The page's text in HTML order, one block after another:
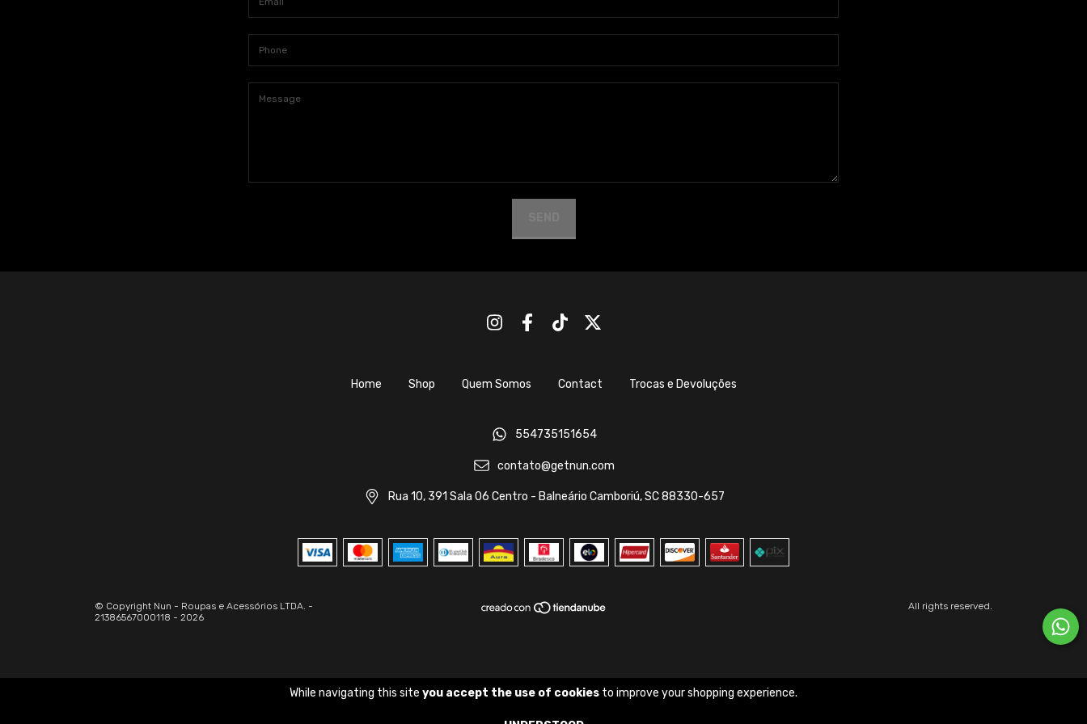
While navigating this site you accept the use of cookies to improve your shopping experience.
Home Shop Quem Somos Contact Trocas e Devoluções
554735151654
contato@getnun.com
Rua 10, 391 Sala 06 Centro - Balneário Camboriú, SC 88330-657
© Copyright Nun - Roupas e Acessórios LTDA. -
21386567000118 - 2026
All rights reserved.